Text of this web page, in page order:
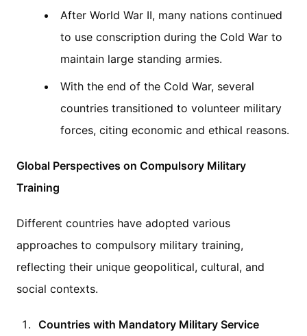
After World War II, many nations continued
to use conscription during the Cold War to
maintain large standing armies.
With the end of the Cold War, several
countries transitioned to volunteer military
forces, citing economic and ethical reasons.
Global Perspectives on Compulsory Military
Training
Different countries have adopted various
approaches to compulsory military training,
reflecting their unique geopolitical, cultural, and
social contexts.
Countries with Mandatory Military Service